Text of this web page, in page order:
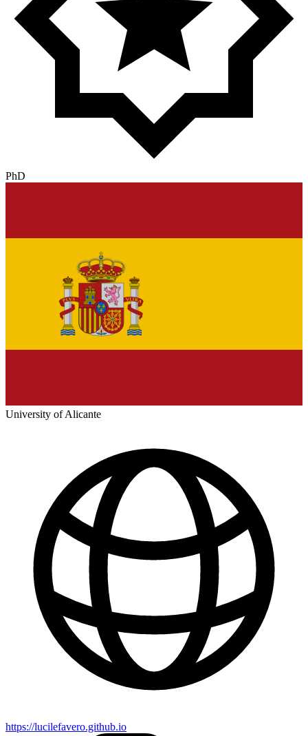
PhD
University of Alicante
https://lucilefavero.github.io